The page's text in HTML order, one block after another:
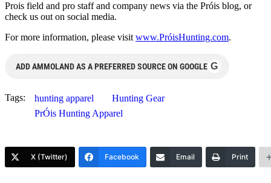
Prois field and pro staff and company news via the Próis blog, or
check us out on social media.
For more information, please visit www.PróisHunting.com.
ADD AMMOLAND AS A PREFERRED SOURCE ON GOOGLE G
Tags: hunting apparel
Hunting Gear
PrÓis Hunting Apparel
X (Twitter) Facebook Email Print